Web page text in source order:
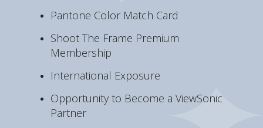
Pantone Color Match Card
Shoot The Frame Premium
Membership
International Exposure
Opportunity to Become a ViewSonic
Partner